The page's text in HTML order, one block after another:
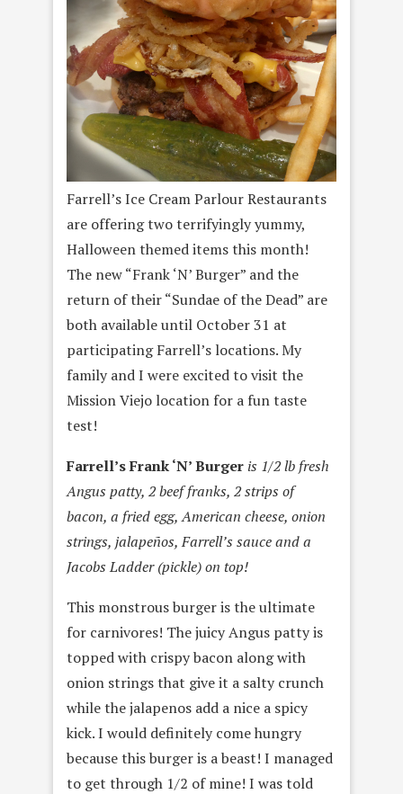
Farrell’s Ice Cream Parlour Restaurants
are offering two terrifyingly yummy,
Halloween themed items this month!
The new “Frank ‘N’ Burger” and the
return of their “Sundae of the Dead” are
both available until October 31 at
participating Farrell’s locations. My
family and I were excited to visit the
Mission Viejo location for a fun taste
test!
Farrell’s Frank ‘N’ Burger is 1/2 lb fresh
Angus patty, 2 beef franks, 2 strips of
bacon, a fried egg, American cheese, onion
strings, jalapeños, Farrell’s sauce and a
Jacobs Ladder (pickle) on top!
This monstrous burger is the ultimate
for carnivores! The juicy Angus patty is
topped with crispy bacon along with
onion strings that give it a salty crunch
while the jalapenos add a nice a spicy
kick. I would definitely come hungry
because this burger is a beast! I managed
to get through 1/2 of mine! I was told